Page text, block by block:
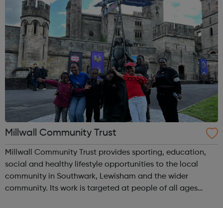
Millwall Community Trust
Millwall Community Trust provides sporting, education,
social and healthy lifestyle opportunities to the local
community in Southwark, Lewisham and the wider
community. Its work is targeted at people of all ages